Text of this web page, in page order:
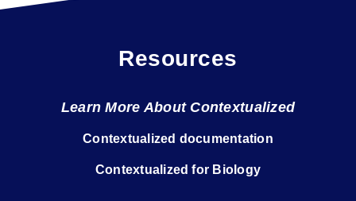
Resources
Learn More About Contextualized
Contextualized documentation
Contextualized for Biology